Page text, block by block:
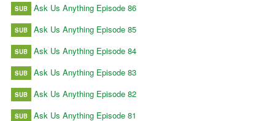
SUB Ask Us Anything Episode 86
SUB Ask Us Anything Episode 85
SUB Ask Us Anything Episode 84
SUB Ask Us Anything Episode 83
SUB Ask Us Anything Episode 82
SUB Ask Us Anything Episode 81